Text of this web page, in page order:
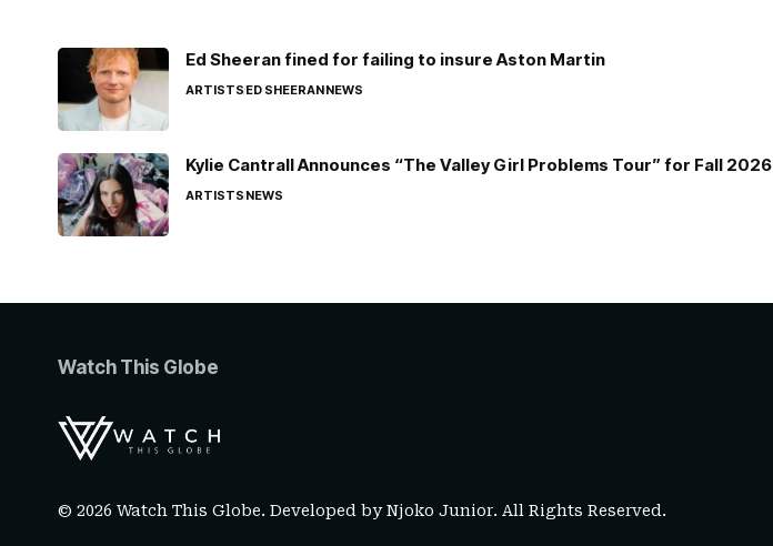
Ed Sheeran fined for failing to insure Aston Martin
ARTISTSED SHEERANNEWS
Kylie Cantrall Announces “The Valley Girl Problems Tour” for Fall 2026
ARTISTSNEWS
Watch This Globe
© 2026 Watch This Globe. Developed byNjoko Junior. All Rights Reserved.